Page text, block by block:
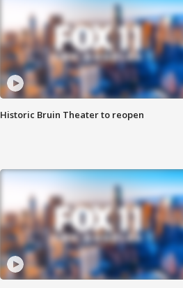
Historic Bruin Theater to reopen